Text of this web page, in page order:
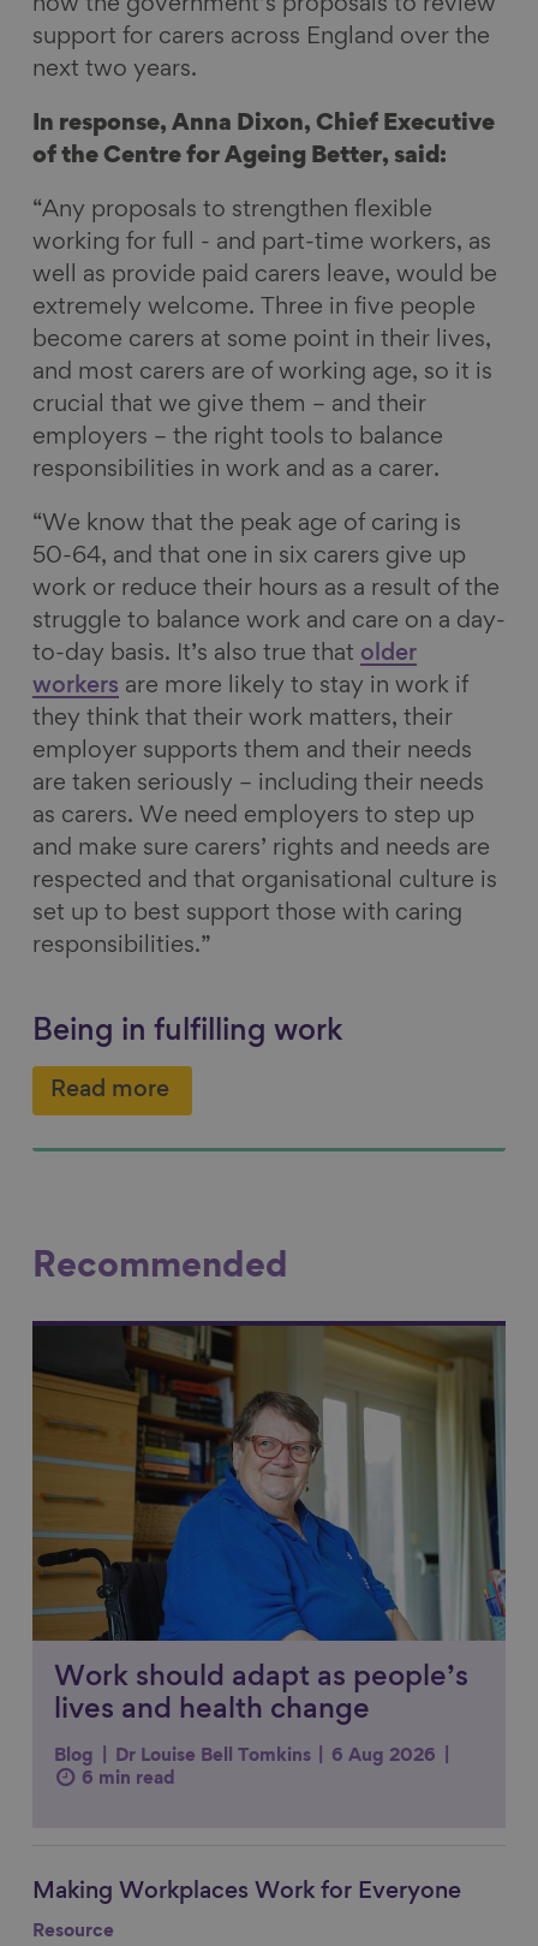
c
e
b
o
n
k
e
u
e
m
a
support for carers across England over the
next two years.
In response, Anna Dixon, Chief Executive
of the Centre for Ageing Better, said:
“Any proposals to strengthen flexible
working for full - and part-time workers, as
well as provide paid carers leave, would be
extremely welcome. Three in five people
become carers at some point in their lives,
and most carers are of working age, so it is
crucial that we give them – and their
employers – the right tools to balance
responsibilities in work and as a carer.
“We know that the peak age of caring is
50-64, and that one in six carers give up
work or reduce their hours as a result of the
struggle to balance work and care on a day-
to-day basis. It’s also true that older
workers are more likely to stay in work if
they think that their work matters, their
employer supports them and their needs
are taken seriously – including their needs
as carers. We need employers to step up
and make sure carers’ rights and needs are
respected and that organisational culture is
set up to best support those with caring
responsibilities.”
Being in fulfilling work
Read more
Recommended
Link to content
Work should adapt as people’s
lives and health change
Blog Dr Louise Bell Tomkins 6 Aug 2026
6 min read
Link to content
Making Workplaces Work for Everyone
Resource